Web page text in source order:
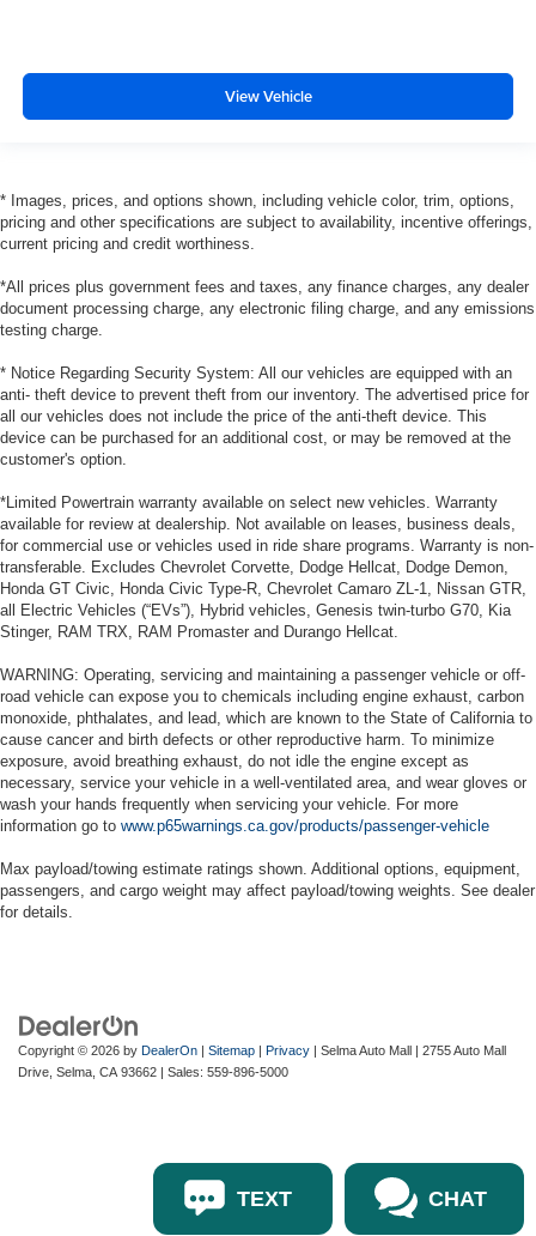
View Vehicle
* Images, prices, and options shown, including vehicle color, trim, options,
pricing and other specifications are subject to availability, incentive offerings,
current pricing and credit worthiness.
*All prices plus government fees and taxes, any finance charges, any dealer
document processing charge, any electronic filing charge, and any emissions
testing charge.
* Notice Regarding Security System: All our vehicles are equipped with an
anti- theft device to prevent theft from our inventory. The advertised price for
all our vehicles does not include the price of the anti-theft device. This
device can be purchased for an additional cost, or may be removed at the
customer's option.
*Limited Powertrain warranty available on select new vehicles. Warranty
available for review at dealership. Not available on leases, business deals,
for commercial use or vehicles used in ride share programs. Warranty is non-
transferable. Excludes Chevrolet Corvette, Dodge Hellcat, Dodge Demon,
Honda GT Civic, Honda Civic Type-R, Chevrolet Camaro ZL-1, Nissan GTR,
all Electric Vehicles (“EVs”), Hybrid vehicles, Genesis twin-turbo G70, Kia
Stinger, RAM TRX, RAM Promaster and Durango Hellcat.
WARNING: Operating, servicing and maintaining a passenger vehicle or off-
road vehicle can expose you to chemicals including engine exhaust, carbon
monoxide, phthalates, and lead, which are known to the State of California to
cause cancer and birth defects or other reproductive harm. To minimize
exposure, avoid breathing exhaust, do not idle the engine except as
necessary, service your vehicle in a well-ventilated area, and wear gloves or
wash your hands frequently when servicing your vehicle. For more
information go to www.p65warnings.ca.gov/products/passenger-vehicle
Max payload/towing estimate ratings shown. Additional options, equipment,
passengers, and cargo weight may affect payload/towing weights. See dealer
for details.
Copyright © 2026 by DealerOn | Sitemap | Privacy | Selma Auto Mall | 2755 Auto Mall
Drive, Selma, CA 93662 | Sales: 559-896-5000
TEXT CHAT